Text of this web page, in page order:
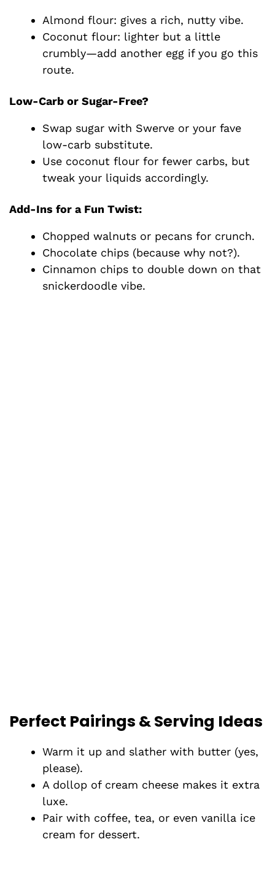
Almond flour: gives a rich, nutty vibe.
Coconut flour: lighter but a little
crumbly—add another egg if you go this
route.
Low-Carb or Sugar-Free?
Swap sugar with Swerve or your fave
low-carb substitute.
Use coconut flour for fewer carbs, but
tweak your liquids accordingly.
Add-Ins for a Fun Twist:
Chopped walnuts or pecans for crunch.
Chocolate chips (because why not?).
Cinnamon chips to double down on that
snickerdoodle vibe.
Perfect Pairings & Serving Ideas
Warm it up and slather with butter (yes,
please).
A dollop of cream cheese makes it extra
luxe.
Pair with coffee, tea, or even vanilla ice
cream for dessert.